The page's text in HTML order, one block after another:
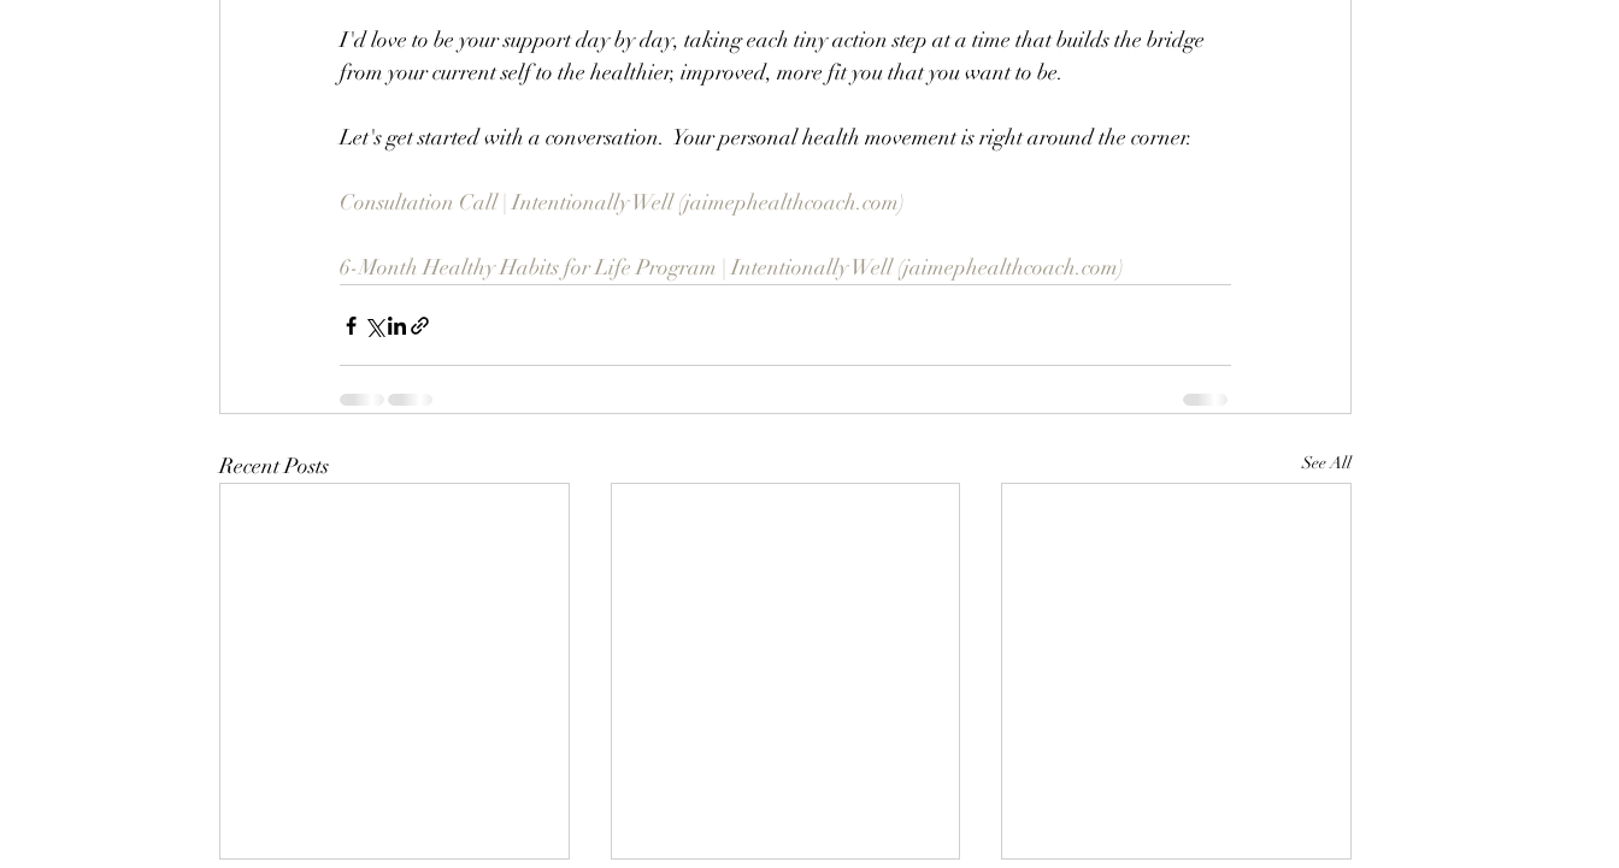
I'd love to be your support day by day, taking each tiny action step at a time that builds the bridge
from your current self to the healthier, improved, more fit you that you want to be.
Let's get started with a conversation.  Your personal health movement is right around the corner.
Consultation Call | Intentionally Well (jaimephealthcoach.com)
6-Month Healthy Habits for Life Program | Intentionally Well (jaimephealthcoach.com)
Recent Posts See All